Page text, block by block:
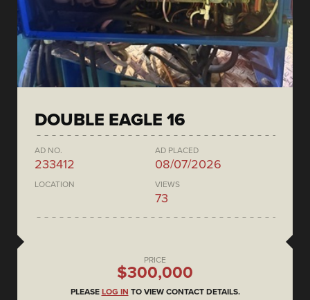
DOUBLE EAGLE 16
AD NO.
233412
AD PLACED
08/07/2026
LOCATION VIEWS
73
PRICE
$300,000
PLEASE LOG IN TO VIEW CONTACT DETAILS.